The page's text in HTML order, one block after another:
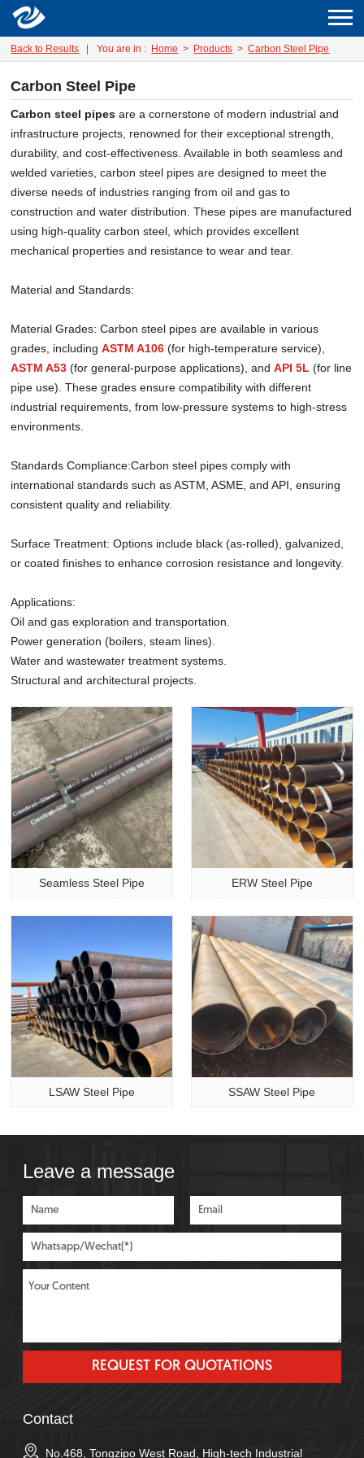
Back to Results You are in : Home > Products >Carbon Steel Pipe
Carbon Steel Pipe
Carbon steel pipes are a cornerstone of modern industrial and
infrastructure projects, renowned for their exceptional strength,
durability, and cost-effectiveness. Available in both seamless and
welded varieties, carbon steel pipes are designed to meet the
diverse needs of industries ranging from oil and gas to
construction and water distribution. These pipes are manufactured
using high-quality carbon steel, which provides excellent
mechanical properties and resistance to wear and tear.
Material and Standards:
Material Grades: Carbon steel pipes are available in various
grades, includingASTM A106 (for high-temperature service),
ASTM A53 (for general-purpose applications), andAPI 5L (for line
pipe use). These grades ensure compatibility with different
industrial requirements, from low-pressure systems to high-stress
environments.
Standards Compliance:Carbon steel pipes comply with
international standards such as ASTM, ASME, and API, ensuring
consistent quality and reliability.
Surface Treatment: Options include black (as-rolled), galvanized,
or coated finishes to enhance corrosion resistance and longevity.
Applications:
Oil and gas exploration and transportation.
Power generation (boilers, steam lines).
Water and wastewater treatment systems.
Structural and architectural projects.
Seamless Steel Pipe ERW Steel Pipe
LSAW Steel Pipe SSAW Steel Pipe
Leave a message
Contact
No.468, Tongzipo West Road, High-tech Industrial